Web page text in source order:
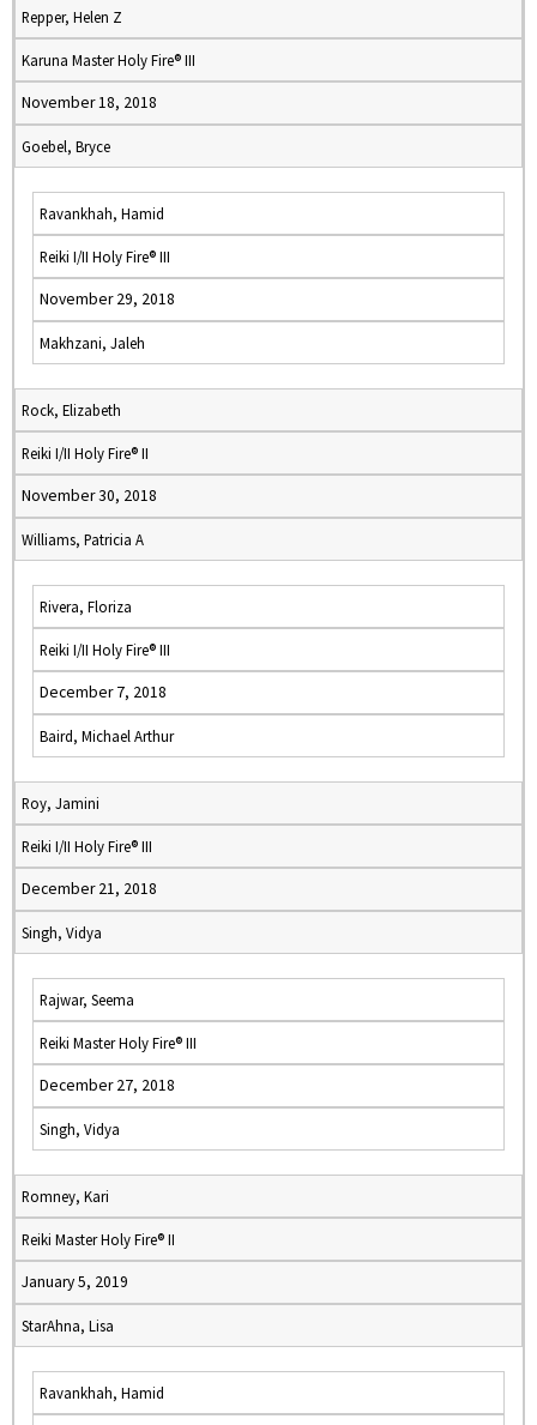
Repper, Helen Z
Karuna Master Holy Fire® III
November 18, 2018
Goebel, Bryce
Ravankhah, Hamid
Reiki I/II Holy Fire® III
November 29, 2018
Makhzani, Jaleh
Rock, Elizabeth
Reiki I/II Holy Fire® II
November 30, 2018
Williams, Patricia A
Rivera, Floriza
Reiki I/II Holy Fire® III
December 7, 2018
Baird, Michael Arthur
Roy, Jamini
Reiki I/II Holy Fire® III
December 21, 2018
Singh, Vidya
Rajwar, Seema
Reiki Master Holy Fire® III
December 27, 2018
Singh, Vidya
Romney, Kari
Reiki Master Holy Fire® II
January 5, 2019
StarAhna, Lisa
Ravankhah, Hamid